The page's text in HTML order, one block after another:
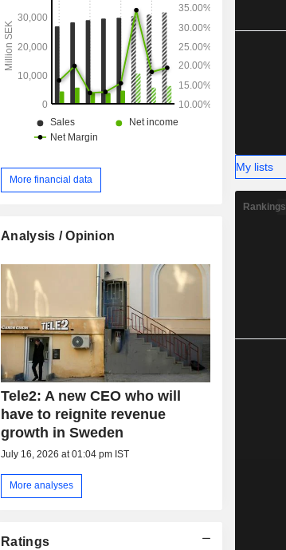
More financial data
Analysis / Opinion
Tele2: A new CEO who will
have to reignite revenue
growth in Sweden
July 16, 2026 at 01:04 pm IST
More analyses
Ratings
My lists
Rankings